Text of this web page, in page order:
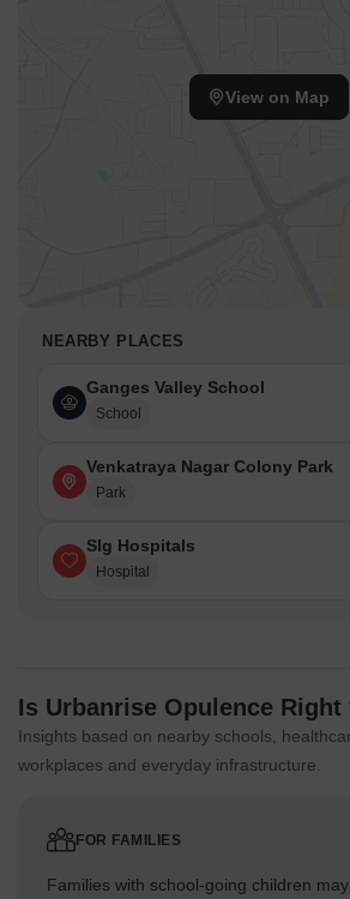
View on Map
NEARBY PLACES
Ganges Valley School
School
Venkatraya Nagar Colony Park
Park
Slg Hospitals
Hospital
Is Urbanrise Opulence Right
Insights based on nearby schools,
workplaces and everyday infrastructure.
FOR FAMILIES
Families with school-going children